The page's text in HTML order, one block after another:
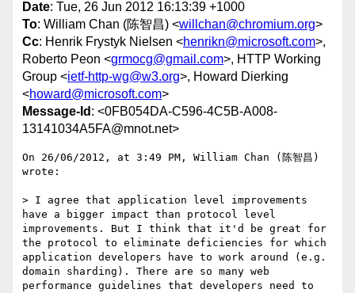
Date: Tue, 26 Jun 2012 16:13:39 +1000
To: William Chan (陈智昌) <willchan@chromium.org>
Cc: Henrik Frystyk Nielsen <henrikn@microsoft.com>,
Roberto Peon <grmocg@gmail.com>, HTTP Working
Group <ietf-http-wg@w3.org>, Howard Dierking
<howard@microsoft.com>
Message-Id : <0FB054DA-C596-4C5B-A008-
13141034A5FA@mnot.net>
On 26/06/2012, at 3:49 PM, William Chan (陈智昌)
wrote:
> I agree that application level improvements
have a bigger impact than protocol level
improvements. But I think that it'd be great for
the protocol to eliminate deficiencies for which
application developers have to work around (e.g.
domain sharding). There are so many web
performance guidelines that developers need to